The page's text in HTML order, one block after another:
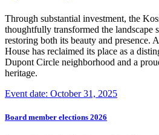
Through substantial investment, the
thoughtfully transformed the landscape
restoring both its beauty and presence.
House has reclaimed its place as a
Dupont Circle neighborhood and a
heritage.
Event date: October 31, 2025
Board member elections 2026